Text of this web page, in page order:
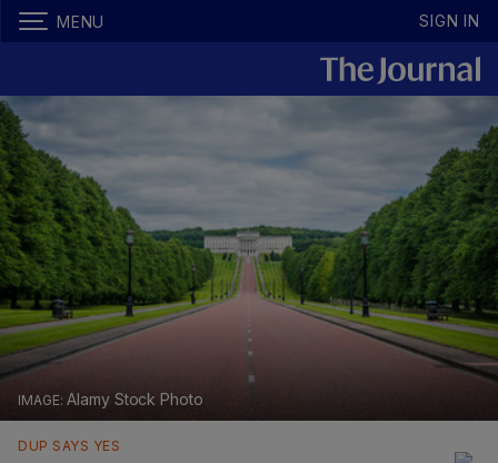
MENU SIGN IN
Alamy Stock Photo
DUP SAYS YES